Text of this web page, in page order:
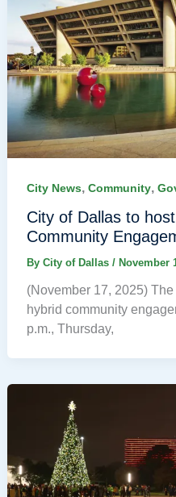
City News, Community,
City of Dallas to
Community
By City of Dallas / November
(November 17, 2025)
hybrid community
p.m., Thursday,